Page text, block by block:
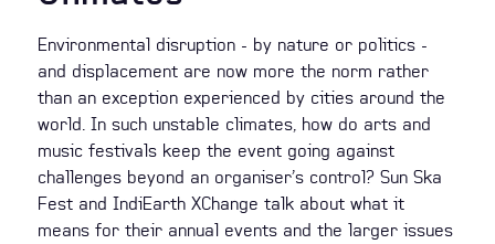
Environmental disruption - by nature or politics -
and displacement are now more the norm rather
than an exception experienced by cities around the
world. In such unstable climates, how do arts and
music festivals keep the event going against
challenges beyond an organiser’s control? Sun Ska
Fest and IndiEarth XChange talk about what it
means for their annual events and the larger issues